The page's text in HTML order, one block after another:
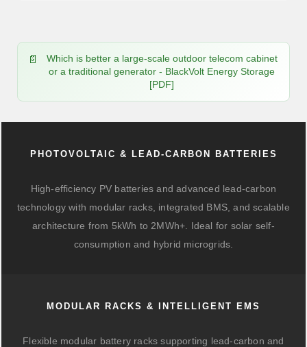
Which is better a large-scale outdoor telecom cabinet
or a traditional generator - BlackVolt Energy Storage
[PDF]
PHOTOVOLTAIC & LEAD-CARBON BATTERIES
High-efficiency PV batteries and advanced lead-carbon
technology with modular racks, integrated BMS, and scalable
architecture from 5kWh to 2MWh+. Ideal for solar self-
consumption and hybrid microgrids.
MODULAR RACKS & INTELLIGENT EMS
Flexible modular battery racks supporting lead-carbon and